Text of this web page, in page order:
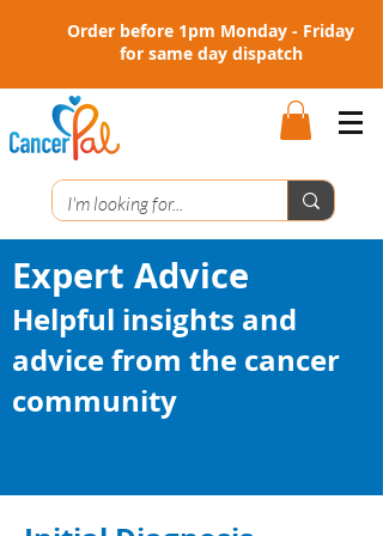
Order before 1pm Monday - Friday
for same day dispatch
Expert Advice
Helpful insights and
advice from the cancer
community